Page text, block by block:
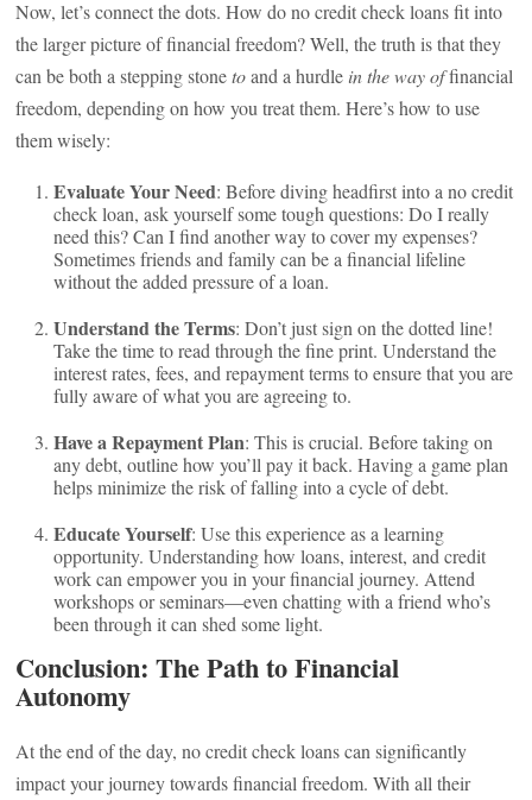
Now, let’s connect the dots. How do no credit check loans fit into
the larger picture of financial freedom? Well, the truth is that they
can be both a stepping stonetoand a hurdle in the way offinancial
freedom, depending on how you treat them. Here’s how to use
them wisely:
Evaluate Your Need: Before diving headfirst into a no credit
check loan, ask yourself some tough questions: Do I really
need this? Can I find another way to cover my expenses?
Sometimes friends and family can be a financial lifeline
without the added pressure of a loan.
Understand the Terms: Don’t just sign on the dotted line!
Take the time to read through the fine print. Understand the
interest rates, fees, and repayment terms to ensure that you are
fully aware of what you are agreeing to.
Have a Repayment Plan: This is crucial. Before taking on
any debt, outline how you’ll pay it back. Having a game plan
helps minimize the risk of falling into a cycle of debt.
Educate Yourself: Use this experience as a learning
opportunity. Understanding how loans, interest, and credit
work can empower you in your financial journey. Attend
workshops or seminars—even chatting with a friend who’s
been through it can shed some light.
Conclusion: The Path to Financial
Autonomy
At the end of the day, no credit check loans can significantly
impact your journey towards financial freedom. With all their